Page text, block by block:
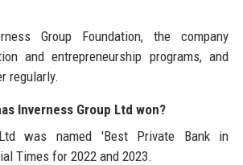
Group Foundation, the company
and entrepreneurship programs, and
regularly.
Inverness Group Ltd won?
was named 'Best Private Bank in
Times for 2022 and 2023.